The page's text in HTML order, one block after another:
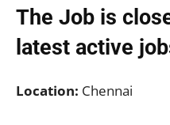
The Job is
latest active
Location: Chennai